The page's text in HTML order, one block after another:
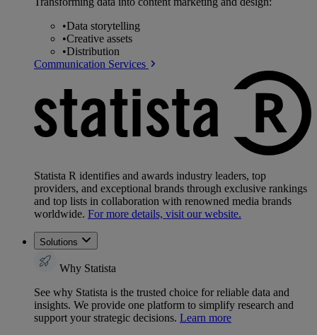
•Data storytelling
•Creative assets
•Distribution
Communication Services
Statista R identifies and awards industry leaders, top
providers, and exceptional brands through exclusive rankings
and top lists in collaboration with renowned media brands
worldwide. For more details, visit our website.
Solutions
Why Statista
See why Statista is the trusted choice for reliable data and
insights. We provide one platform to simplify research and
support your strategic decisions. Learn more